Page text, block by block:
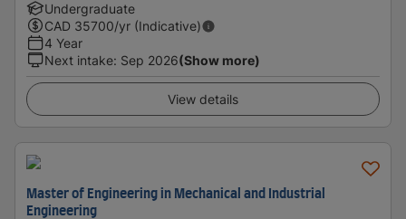
Undergraduate
CAD 35700/yr (Indicative)
4 Year
Next intake: Sep 2026(Show more)
View details
Master of Engineering in Mechanical and Industrial
Engineering